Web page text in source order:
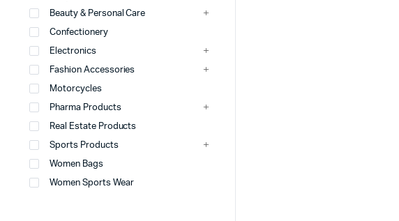
Beauty & Personal Care
Confectionery
Electronics
Fashion Accessories
Motorcycles
Pharma Products
Real Estate Products
Sports Products
Women Bags
Women Sports Wear